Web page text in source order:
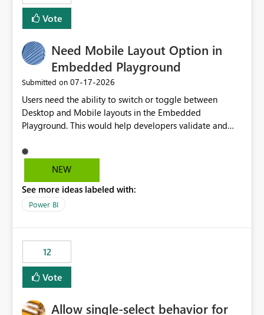
Vote
Need Mobile Layout Option in
Embedded Playground
Submitted on ‎07-17-2026
Users need the ability to switch or toggle between
Desktop and Mobile layouts in the Embedded
Playground. This would help developers validate and
especially when a report has a Mobile Layout configured
in Power BI. Currently, there is no straightforward option
Mobile Portrait mode.
NEW
See more ideas labeled with:
Power BI
12
Vote
Allow single-select behavior for